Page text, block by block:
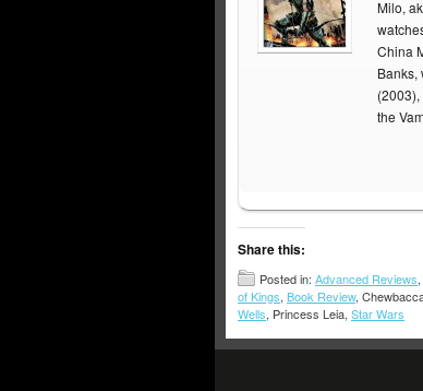
Milo,
China
Banks,
(2003),
the
Share this:
Posted in: Advanced Reviews,
of Kings, Book Review,
Wells, Princess Leia, Star Wars